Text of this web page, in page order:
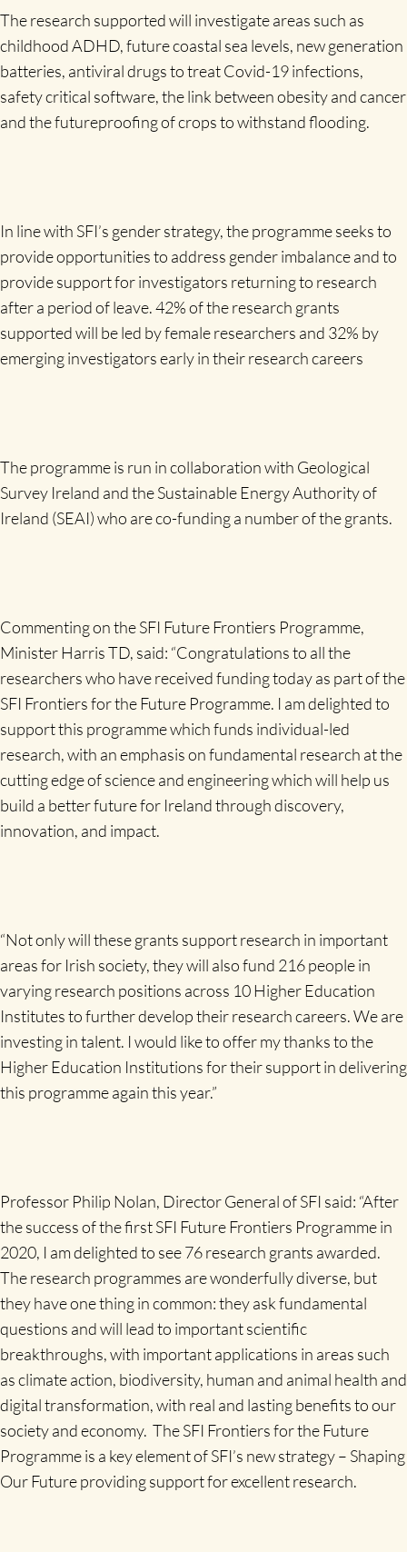
The research supported will investigate areas such as
childhood ADHD, future coastal sea levels, new generation
batteries, antiviral drugs to treat Covid-19 infections,
safety critical software, the link between obesity and cancer
and the futureproofing of crops to withstand flooding.
In line with SFI’s gender strategy, the programme seeks to
provide opportunities to address gender imbalance and to
provide support for investigators returning to research
after a period of leave. 42% of the research grants
supported will be led by female researchers and 32% by
emerging investigators early in their research careers
The programme is run in collaboration with Geological
Survey Ireland and the Sustainable Energy Authority of
Ireland (SEAI) who are co-funding a number of the grants.
Commenting on the SFI Future Frontiers Programme,
Minister Harris TD, said: “Congratulations to all the
researchers who have received funding today as part of the
SFI Frontiers for the Future Programme. I am delighted to
support this programme which funds individual-led
research, with an emphasis on fundamental research at the
cutting edge of science and engineering which will help us
build a better future for Ireland through discovery,
innovation, and impact.
“Not only will these grants support research in important
areas for Irish society, they will also fund 216 people in
varying research positions across 10 Higher Education
Institutes to further develop their research careers. We are
investing in talent. I would like to offer my thanks to the
Higher Education Institutions for their support in delivering
this programme again this year.”
Professor Philip Nolan, Director General of SFI said: “After
the success of the first SFI Future Frontiers Programme in
2020, I am delighted to see 76 research grants awarded.
The research programmes are wonderfully diverse, but
they have one thing in common: they ask fundamental
questions and will lead to important scientific
breakthroughs, with important applications in areas such
as climate action, biodiversity, human and animal health and
digital transformation, with real and lasting benefits to our
society and economy. The SFI Frontiers for the Future
Programme is a key element of SFI’s new strategy – Shaping
Our Future providing support for excellent research.